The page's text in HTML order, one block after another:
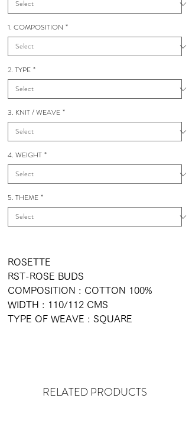
1. COMPOSITION *
2. TYPE *
3. KNIT / WEAVE *
4. WEIGHT *
5. THEME *
ROSETTE
RST-ROSE BUDS
COMPOSITION : COTTON 100%
WIDTH : 110/112 CMS
TYPE OF WEAVE : SQUARE
RELATED PRODUCTS